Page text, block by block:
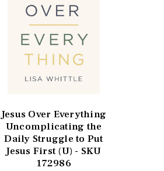
Jesus Over Everything
Uncomplicating the
Daily Struggle to Put
Jesus First (U) - SKU
172986